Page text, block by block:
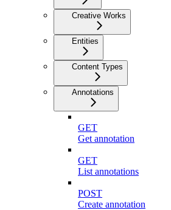
Creative Works
Entities
Content Types
Annotations
GET
Get annotation
GET
List annotations
POST
Create annotation